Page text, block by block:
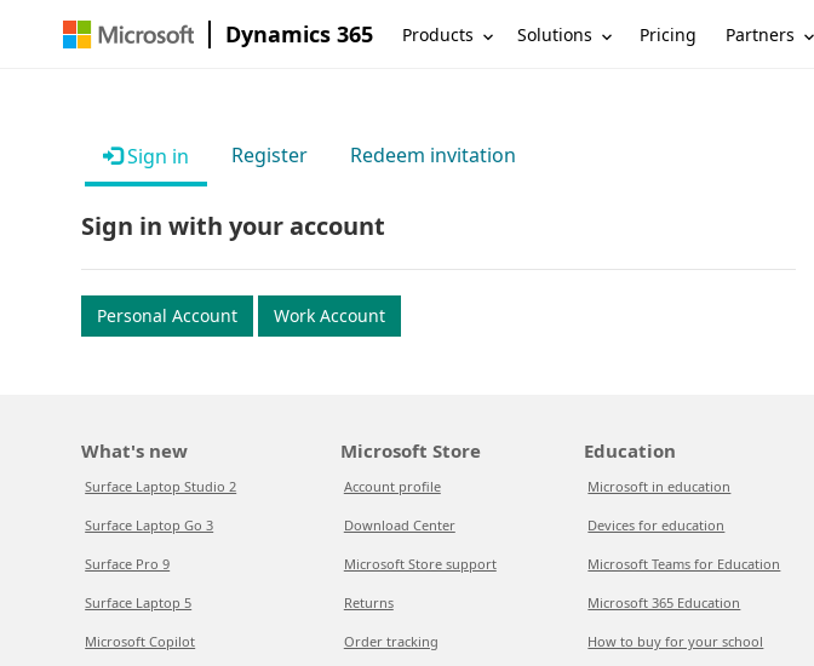
Dynamics 365 Products Solutions Pricing Partners
Sign in Register Redeem invitation
Sign in with your account
Personal Account Work Account
What's new
Surface Laptop Studio 2
Surface Laptop Go 3
Surface Pro 9
Surface Laptop 5
Microsoft Copilot
Microsoft Store
Account profile
Download Center
Microsoft Store support
Returns
Order tracking
Education
Microsoft in education
Devices for education
Microsoft Teams for Education
Microsoft 365 Education
How to buy for your school